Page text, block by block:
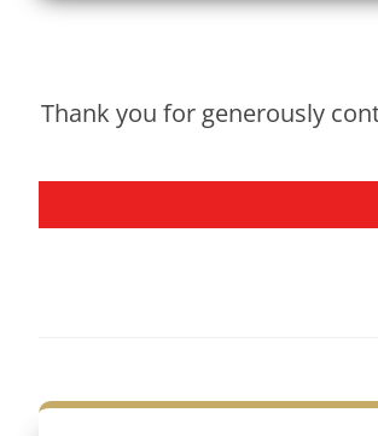
Thank you for generously